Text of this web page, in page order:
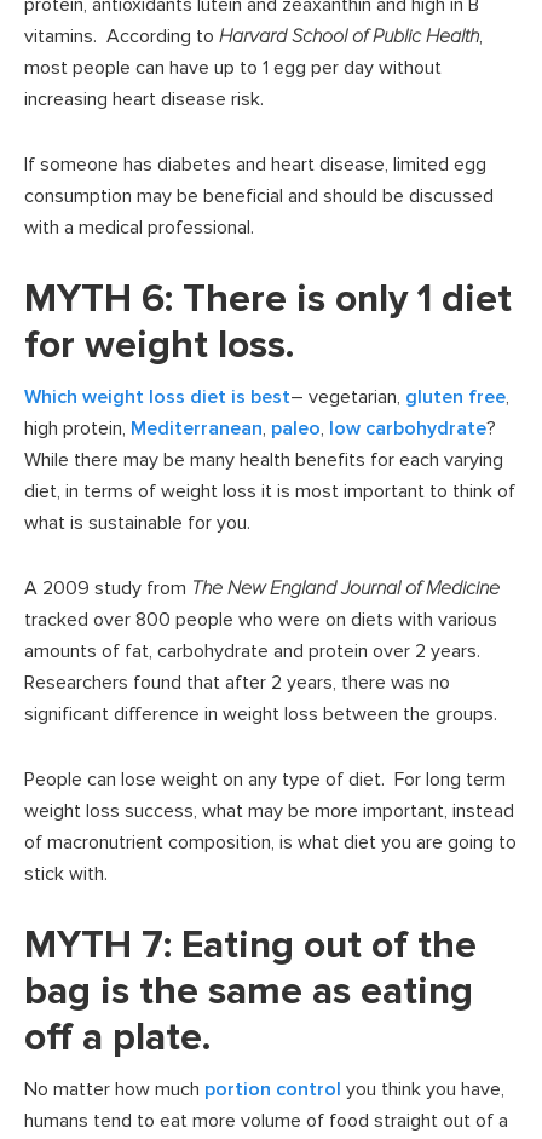
protein, antioxidants lutein and zeaxanthin and high in B
vitamins. According to Harvard School of Public Health,
most people can have up to 1 egg per day without
increasing heart disease risk.
If someone has diabetes and heart disease, limited egg
consumption may be beneficial and should be discussed
with a medical professional.
MYTH 6: There is only 1 diet
for weight loss.
Which weight loss diet is best– vegetarian, gluten free,
high protein, Mediterranean, paleo, low carbohydrate?
While there may be many health benefits for each varying
diet, in terms of weight loss it is most important to think of
what is sustainable for you.
A 2009 study from The New England Journal of Medicine
tracked over 800 people who were on diets with various
amounts of fat, carbohydrate and protein over 2 years.
Researchers found that after 2 years, there was no
significant difference in weight loss between the groups.
People can lose weight on any type of diet. For long term
weight loss success, what may be more important, instead
of macronutrient composition, is what diet you are going to
stick with.
MYTH 7: Eating out of the
bag is the same as eating
off a plate.
No matter how much portion control you think you have,
humans tend to eat more volume of food straight out of a